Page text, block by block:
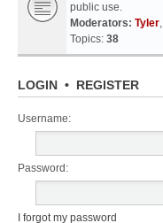
public use.
Moderators: Tyler,
Topics: 38
LOGIN • REGISTER
Username:
Password:
I forgot my password